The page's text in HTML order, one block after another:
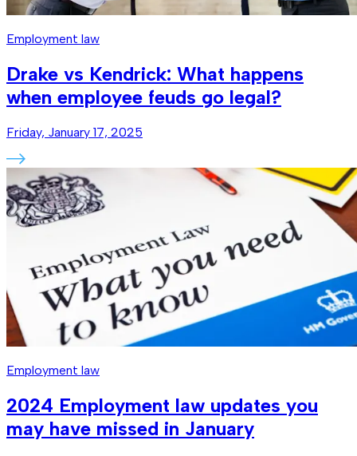
Employment law
Drake vs Kendrick: What happens
when employee feuds go legal?
Friday, January 17, 2025
Employment law
2024 Employment law updates you
may have missed in January